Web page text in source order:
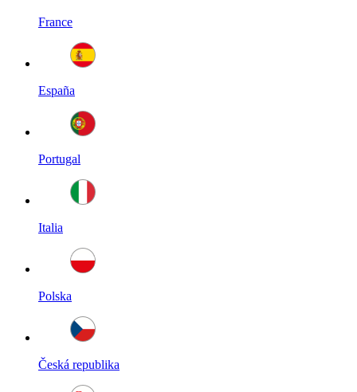
France
España
Portugal
Italia
Polska
Česká republika